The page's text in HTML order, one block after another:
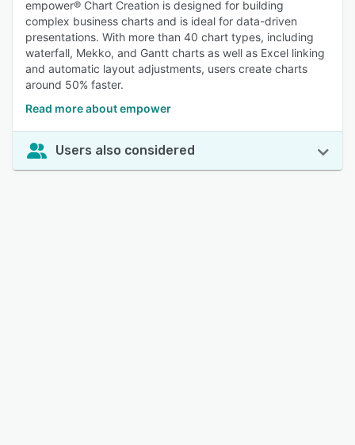
empower® Chart Creation is designed for building
complex business charts and is ideal for data-driven
presentations. With more than 40 chart types, including
waterfall, Mekko, and Gantt charts as well as Excel linking
and automatic layout adjustments, users create charts
around 50% faster.
Read more about empower
Users also considered